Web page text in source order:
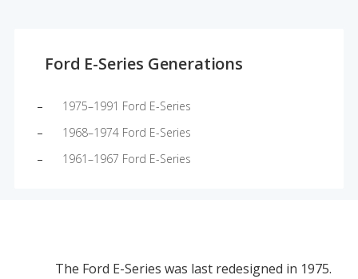
Ford E-Series Generations
1975–1991 Ford E-Series
1968–1974 Ford E-Series
1961–1967 Ford E-Series
The Ford E-Series was last redesigned in 1975.